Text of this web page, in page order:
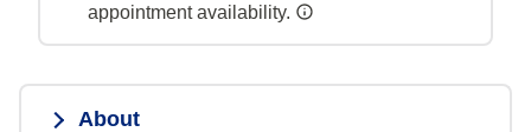
appointment availability.
About